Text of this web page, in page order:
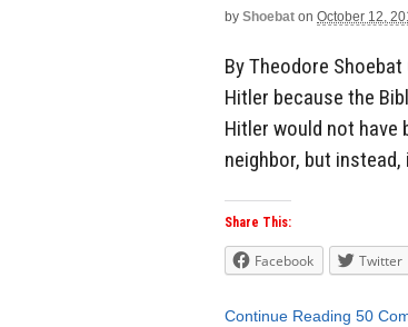
by Shoebat on October 12,
By Theodore
Hitler because the
Hitler would not have
neighbor, but
Share This:
Facebook Twitter
Continue Reading 50